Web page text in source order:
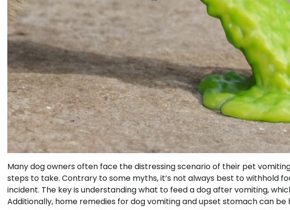
Many dog owners often face the distressing scenario of their pet
steps to take. Contrary to some myths, it’s not always best to withhold
incident. The key is understanding what to feed a dog after vomiting,
Additionally, home remedies for dog vomiting and upset stomach can